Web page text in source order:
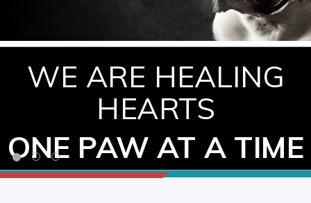
WE ARE HEALING
HEARTS
ONE PAW AT A TIME